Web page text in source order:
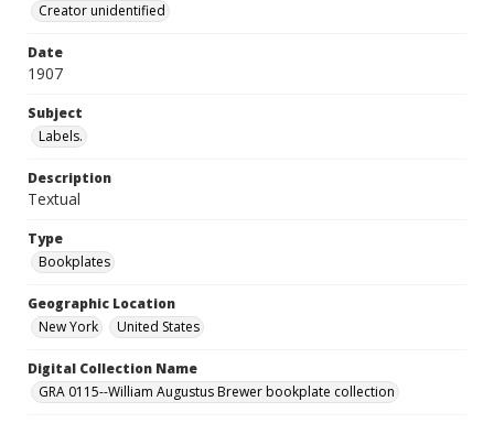
Creator unidentified
Date
1907
Subject
Labels.
Description
Textual
Type
Bookplates
Geographic Location
New York
United States
Digital Collection Name
GRA 0115--William Augustus Brewer bookplate collection